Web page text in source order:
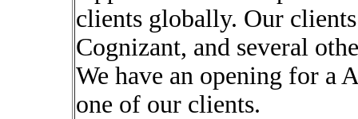
clients globally. Our
Cognizant, and several
We have an opening for a
one of our clients.